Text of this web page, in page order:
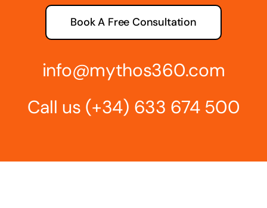
Book A Free Consultation
info@mythos360.com
Call us (+34) 633 674 500